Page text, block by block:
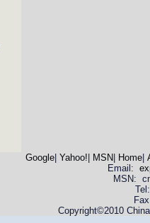
Google| Yahoo! MSN Home|
Email:
MSN:
Copyright©2010